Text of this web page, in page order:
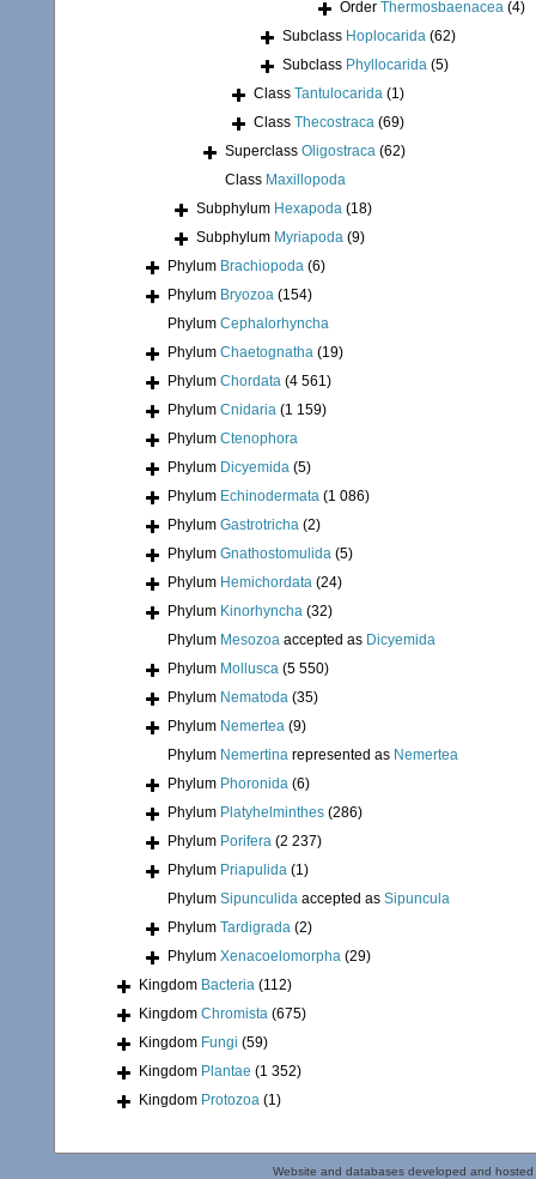
Order Thermosbaenacea (4)
Subclass Hoplocarida (62)
Subclass Phyllocarida (5)
Class Tantulocarida (1)
Class Thecostraca (69)
Superclass Oligostraca (62)
Class Maxillopoda
Subphylum Hexapoda (18)
Subphylum Myriapoda (9)
Phylum Brachiopoda (6)
Phylum Bryozoa (154)
Phylum Cephalorhyncha
Phylum Chaetognatha (19)
Phylum Chordata (4 561)
Phylum Cnidaria (1 159)
Phylum Ctenophora
Phylum Dicyemida (5)
Phylum Echinodermata (1 086)
Phylum Gastrotricha (2)
Phylum Gnathostomulida (5)
Phylum Hemichordata (24)
Phylum Kinorhyncha (32)
Phylum Mesozoa accepted as Dicyemida
Phylum Mollusca (5 550)
Phylum Nematoda (35)
Phylum Nemertea (9)
Phylum Nemertina represented as Nemertea
Phylum Phoronida (6)
Phylum Platyhelminthes (286)
Phylum Porifera (2 237)
Phylum Priapulida (1)
Phylum Sipunculida accepted as Sipuncula
Phylum Tardigrada (2)
Phylum Xenacoelomorpha (29)
Kingdom Bacteria (112)
Kingdom Chromista (675)
Kingdom Fungi (59)
Kingdom Plantae (1 352)
Kingdom Protozoa (1)
Website and databases developed and